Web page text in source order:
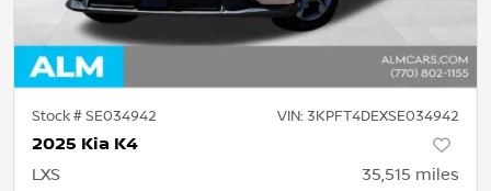
Stock #SE034942 VIN: 3KPFT4DEXSE034942
2025 Kia K4
LXS 35,515 miles